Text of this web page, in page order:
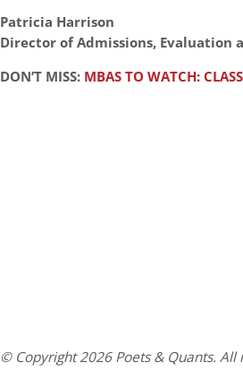
Patricia Harrison
Director of Admissions, Evaluation
DON’T MISS: MBAS TO WATCH:
© Copyright 2026 Poets & Quants. All